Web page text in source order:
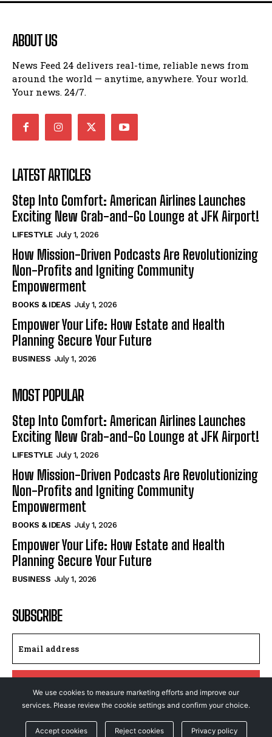
ABOUT US
News Feed 24 delivers real-time, reliable news from
around the world — anytime, anywhere. Your world.
Your news. 24/7.
LATEST ARTICLES
Step Into Comfort: American Airlines Launches
Exciting New Grab-and-Go Lounge at JFK Airport!
LIFESTYLE July 1, 2026
How Mission-Driven Podcasts Are Revolutionizing
Non-Profits and Igniting Community
Empowerment
BOOKS & IDEAS July 1, 2026
Empower Your Life: How Estate and Health
Planning Secure Your Future
BUSINESS July 1, 2026
MOST POPULAR
Step Into Comfort: American Airlines Launches
Exciting New Grab-and-Go Lounge at JFK Airport!
LIFESTYLE July 1, 2026
How Mission-Driven Podcasts Are Revolutionizing
Non-Profits and Igniting Community
Empowerment
BOOKS & IDEAS July 1, 2026
Empower Your Life: How Estate and Health
Planning Secure Your Future
BUSINESS July 1, 2026
SUBSCRIBE
We use cookies to measure marketing efforts and improve our
services. Please review the cookie settings and confirm your choice.
Accept cookies Reject cookies Privacy policy